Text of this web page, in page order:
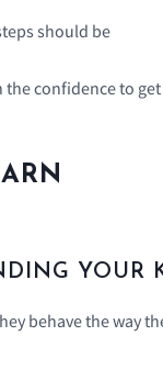
should be
confidence to
YOUR
behave the way